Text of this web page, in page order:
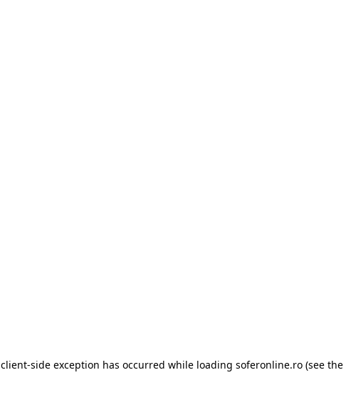
client-side exception has occurred while loading soferonline.ro (see the